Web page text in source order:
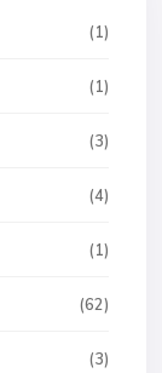
(1)
(1)
(3)
(4)
(1)
(62)
(3)